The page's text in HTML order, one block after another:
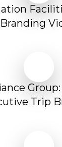
Branding
Trip